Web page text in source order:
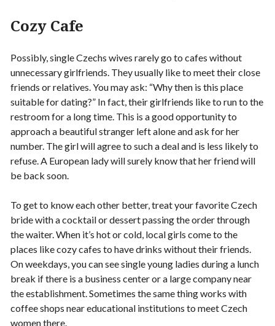
Cozy Cafe
Possibly, single Czechs wives rarely go to cafes without
unnecessary girlfriends. They usually like to meet their close
friends or relatives. You may ask: “Why then is this place
suitable for dating?” In fact, their girlfriends like to run to the
restroom for a long time. This is a good opportunity to
approach a beautiful stranger left alone and ask for her
number. The girl will agree to such a deal and is less likely to
refuse. A European lady will surely know that her friend will
be back soon.
To get to know each other better, treat your favorite Czech
bride with a cocktail or dessert passing the order through
the waiter. When it’s hot or cold, local girls come to the
places like cozy cafes to have drinks without their friends.
On weekdays, you can see single young ladies during a lunch
break if there is a business center or a large company near
the establishment. Sometimes the same thing works with
coffee shops near educational institutions to meet Czech
women there.